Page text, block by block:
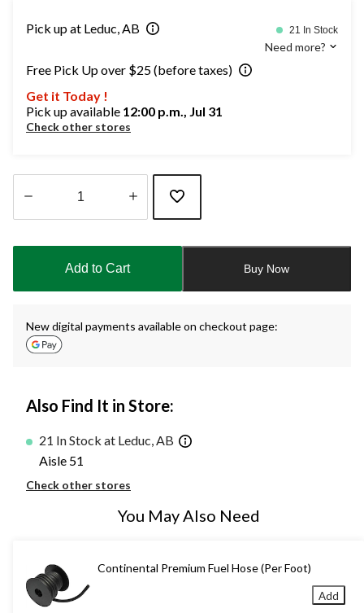
Pick up at Leduc, AB 21 In Stock
Need more?
Free Pick Up over $25 (before taxes)
Get it Today !
Pick up available 12:00 p.m., Jul 31
Check other stores
updated
Add to Cart Buy Now
New digital payments available on checkout page:
Also Find It in Store:
21 In Stock at Leduc, AB
Aisle 51
Check other stores
You May Also Need
Continental Premium Fuel Hose (Per Foot)
Add